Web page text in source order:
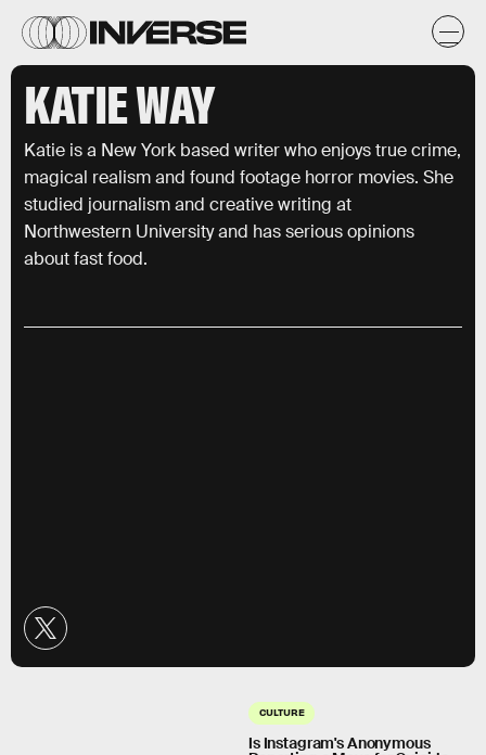
KATIE WAY
Katie is a New York based writer who enjoys true crime,
magical realism and found footage horror movies. She
studied journalism and creative writing at
Northwestern University and has serious opinions
about fast food.
CULTURE
Is Instagram's Anonymous